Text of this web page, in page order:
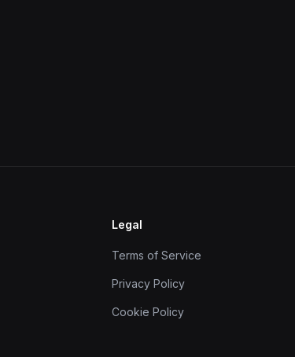
Legal
Terms of Service
Privacy Policy
Cookie Policy